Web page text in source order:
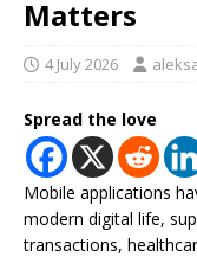
Matters
4 July 2026
Spread the love
Mobile applications
modern digital life,
transactions,